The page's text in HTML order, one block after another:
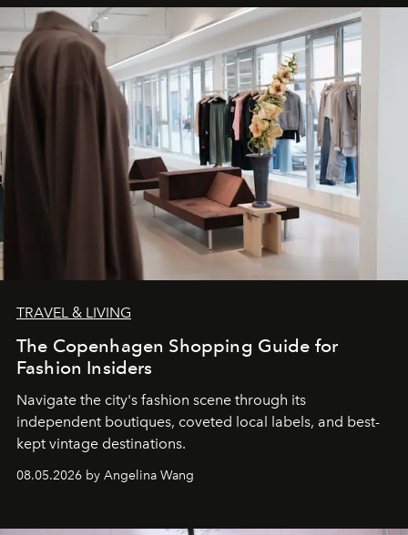
TRAVEL & LIVING
The Copenhagen Shopping Guide for
Fashion Insiders
Navigate the city's fashion scene through its
independent boutiques, coveted local labels, and best-
kept vintage destinations.
08.05.2026 by Angelina Wang